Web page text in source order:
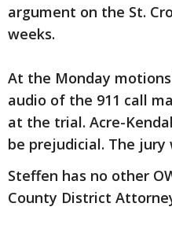
argument on the St.
weeks.
At the Monday
audio of the 911 call
at the trial. Acre-
be prejudicial. The
Steffen has no other
County District